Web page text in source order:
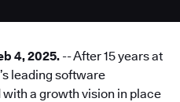
4, 2025. -- After 15 years at
leading software
a growth vision in place